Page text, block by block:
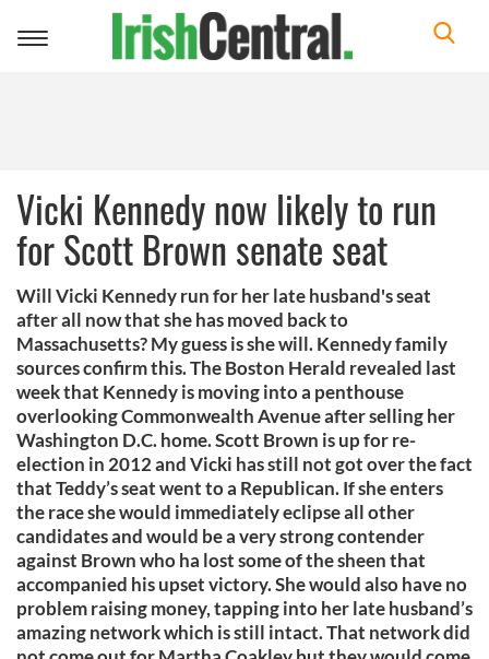
Toggle
Vicki Kennedy now likely to run
for Scott Brown senate seat
Will Vicki Kennedy run for her late husband's seat
after all now that she has moved back to
Massachusetts? My guess is she will. Kennedy family
sources confirm this. The Boston Herald revealed last
week that Kennedy is moving into a penthouse
overlooking Commonwealth Avenue after selling her
Washington D.C. home. Scott Brown is up for re-
election in 2012 and Vicki has still not got over the fact
that Teddy’s seat went to a Republican. If she enters
the race she would immediately eclipse all other
candidates and would be a very strong contender
against Brown who ha lost some of the sheen that
accompanied his upset victory. She would also have no
problem raising money, tapping into her late husband’s
amazing network which is still intact. That network did